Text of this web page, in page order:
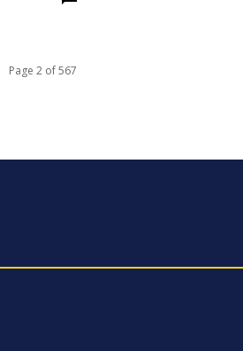
Page 2 of 567